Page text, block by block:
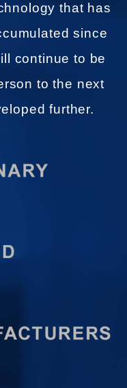
that has
since
continue to be
to the next
further.